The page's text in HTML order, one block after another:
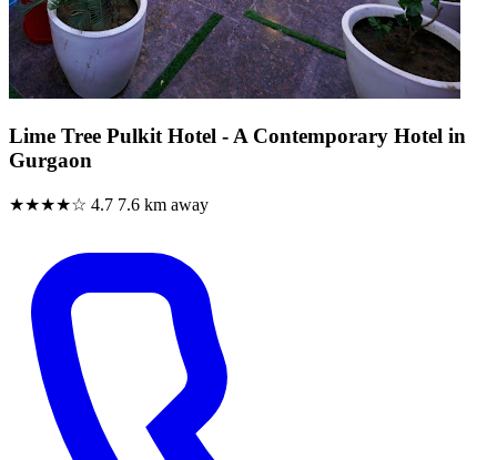
Lime Tree Pulkit Hotel - A Contemporary Hotel in
Gurgaon
★★★★☆ 4.7 7.6 km away